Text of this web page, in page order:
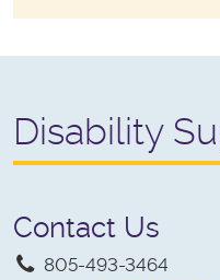
Disability
Contact Us
805-493-3464